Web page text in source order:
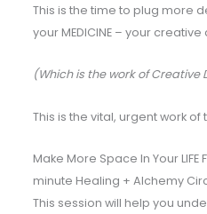
This is the time to plug more
your MEDICINE – your
(Which is the work of Creative
This is the vital, urgent work of
Make More Space In Your LIFE
minute Healing + Alchemy
This session will help you